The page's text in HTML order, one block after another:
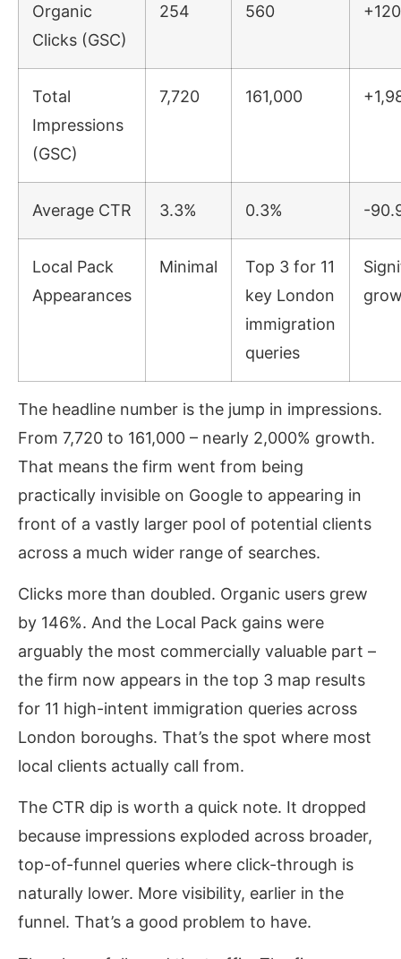
Organic
Clicks (GSC)
254 560
Total
Impressions
(GSC)
7,720 161,000
Average CTR 3.3% 0.3% -
Local Pack
Appearances
Minimal
Top 3 for 11
key London
immigration
queries
The headline number is the jump in impressions.
From 7,720 to 161,000 – nearly 2,000% growth.
That means the firm went from being
practically invisible on Google to appearing in
front of a vastly larger pool of potential clients
across a much wider range of searches.
Clicks more than doubled. Organic users grew
by 146%. And the Local Pack gains were
arguably the most commercially valuable part –
the firm now appears in the top 3 map results
for 11 high-intent immigration queries across
London boroughs. That’s the spot where most
local clients actually call from.
The CTR dip is worth a quick note. It dropped
because impressions exploded across broader,
top-of-funnel queries where click-through is
naturally lower. More visibility, earlier in the
funnel. That’s a good problem to have.